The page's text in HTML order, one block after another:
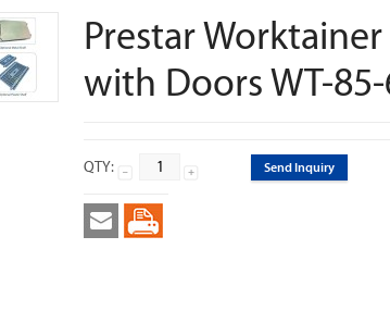
Prestar
with Doors WT-85-
QTY: Send Inquiry